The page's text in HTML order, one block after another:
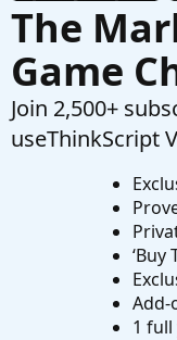
The
Game
Join 2,500+
useThinkScript
‘Buy
Add-
1